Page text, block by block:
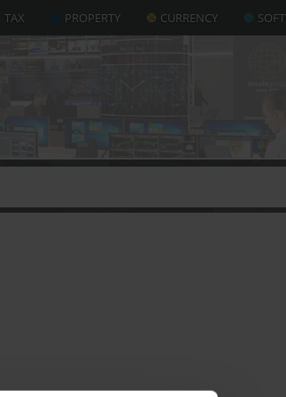
TAX PROPERTY CURRENCY